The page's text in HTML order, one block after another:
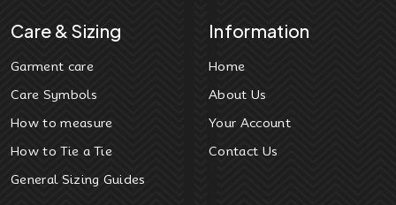
Care & Sizing
Garment care
Care Symbols
How to measure
How to Tie a Tie
General Sizing Guides
Information
Home
About Us
Your Account
Contact Us